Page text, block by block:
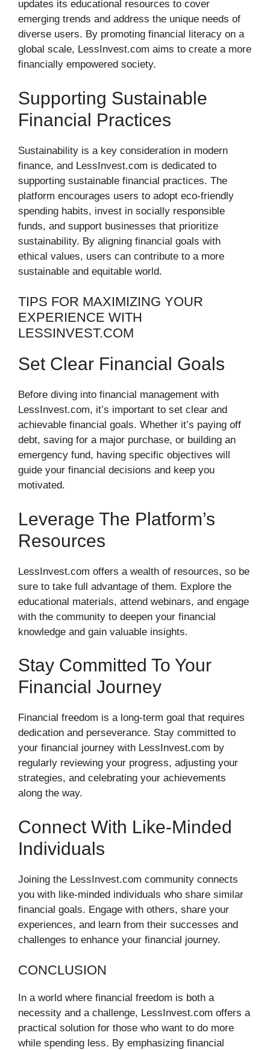
updates its educational resources to cover
emerging trends and address the unique needs of
diverse users. By promoting financial literacy on a
global scale, LessInvest.com aims to create a more
financially empowered society.
Supporting Sustainable
Financial Practices
Sustainability is a key consideration in modern
finance, and LessInvest.com is dedicated to
supporting sustainable financial practices. The
platform encourages users to adopt eco-friendly
spending habits, invest in socially responsible
funds, and support businesses that prioritize
sustainability. By aligning financial goals with
ethical values, users can contribute to a more
sustainable and equitable world.
TIPS FOR MAXIMIZING YOUR
EXPERIENCE WITH
LESSINVEST.COM
Set Clear Financial Goals
Before diving into financial management with
LessInvest.com, it’s important to set clear and
achievable financial goals. Whether it’s paying off
debt, saving for a major purchase, or building an
emergency fund, having specific objectives will
guide your financial decisions and keep you
motivated.
Leverage The Platform’s
Resources
LessInvest.com offers a wealth of resources, so be
sure to take full advantage of them. Explore the
educational materials, attend webinars, and engage
with the community to deepen your financial
knowledge and gain valuable insights.
Stay Committed To Your
Financial Journey
Financial freedom is a long-term goal that requires
dedication and perseverance. Stay committed to
your financial journey with LessInvest.com by
regularly reviewing your progress, adjusting your
strategies, and celebrating your achievements
along the way.
Connect With Like-Minded
Individuals
Joining the LessInvest.com community connects
you with like-minded individuals who share similar
financial goals. Engage with others, share your
experiences, and learn from their successes and
challenges to enhance your financial journey.
CONCLUSION
In a world where financial freedom is both a
necessity and a challenge, LessInvest.com offers a
practical solution for those who want to do more
while spending less. By emphasizing financial